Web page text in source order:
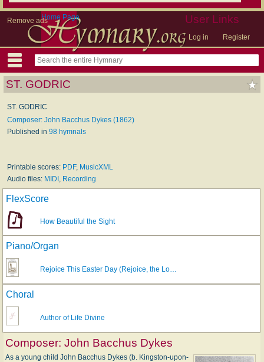
Remove ads User Links
Log in Register
Home Page
ST. GODRIC
ST. GODRIC
Composer: John Bacchus Dykes (1862)
Published in 98 hymnals
Printable scores: PDF, MusicXML
Audio files: MIDI Recording
FlexScore
How Beautiful the Sight
Piano/Organ
Rejoice This Easter Day (Rejoice, the Lo…
Choral
Author of Life Divine
Composer: John Bacchus Dykes
As a young child John Bacchus Dykes (b. Kingston-upon-